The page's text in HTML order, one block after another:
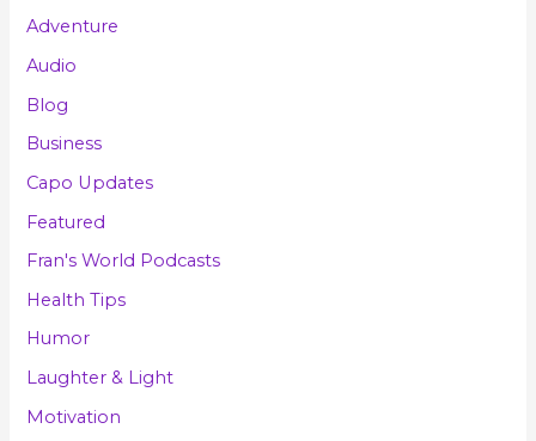
Adventure
Audio
Blog
Business
Capo Updates
Featured
Fran's World Podcasts
Health Tips
Humor
Laughter & Light
Motivation